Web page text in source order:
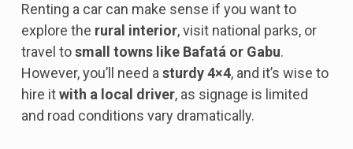
Renting a car can make sense if you want to
explore the rural interior, visit national parks, or
travel tosmall towns like Bafatá or Gabu.
However, you’ll need asturdy 4×4, and it’s wise to
hire itwith a local driver, as signage is limited
and road conditions vary dramatically.